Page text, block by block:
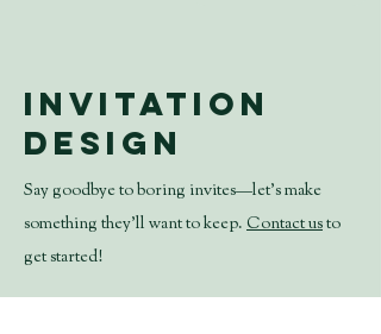
Invitation
Design
Say goodbye to boring invites—let’s make
something they’ll want to keep. Contact usto
get started!